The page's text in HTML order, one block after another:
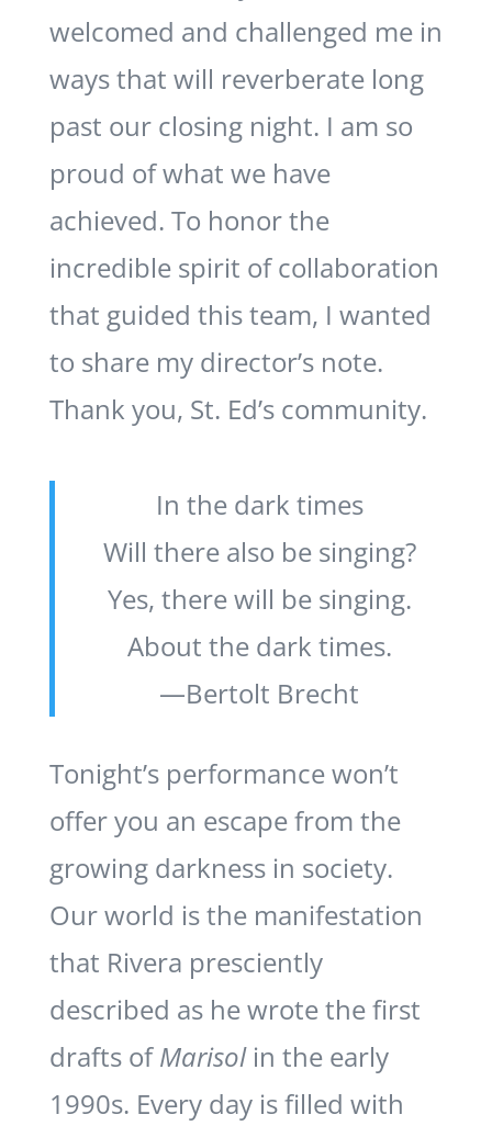
welcomed and challenged me in
ways that will reverberate long
past our closing night. I am so
proud of what we have
achieved. To honor the
incredible spirit of collaboration
that guided this team, I wanted
to share my director’s note.
Thank you, St. Ed’s community.
In the dark times
Will there also be singing?
Yes, there will be singing.
About the dark times.
—Bertolt Brecht
Tonight’s performance won’t
offer you an escape from the
growing darkness in society.
Our world is the manifestation
that Rivera presciently
described as he wrote the first
drafts ofMarisolin the early
1990s. Every day is filled with